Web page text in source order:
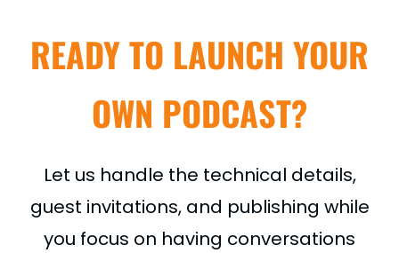
READY TO LAUNCH YOUR
OWN PODCAST?
Let us handle the technical details,
guest invitations, and publishing while
you focus on having conversations